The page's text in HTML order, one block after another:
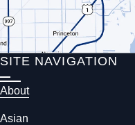
SITE NAVIGATION
About
Asian